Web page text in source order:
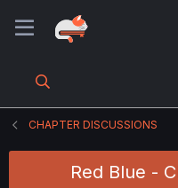
CHAPTER DISCUSSIONS
Red Blue -